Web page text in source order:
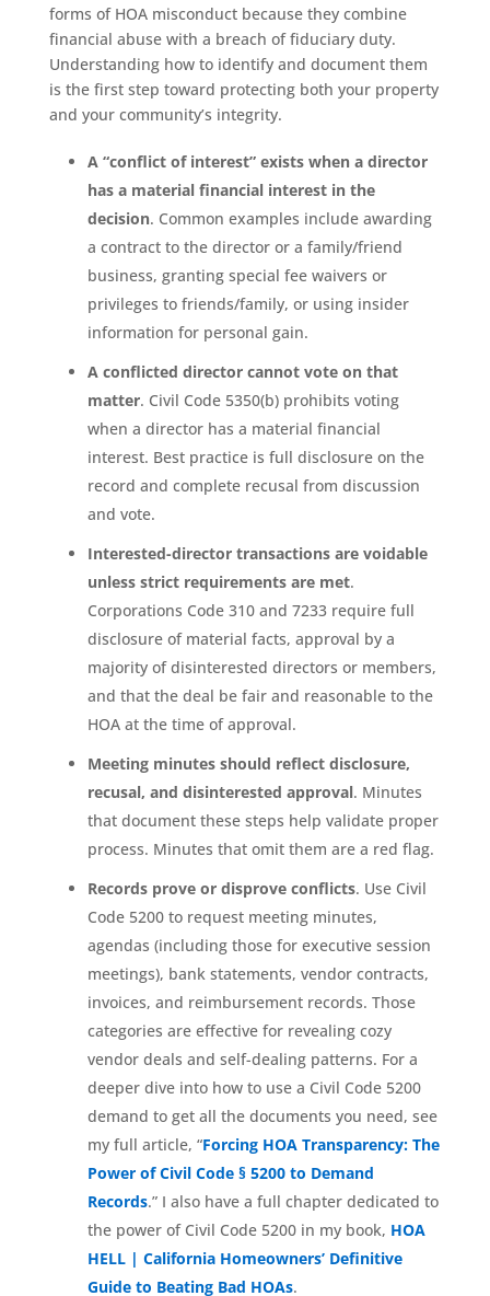
forms of HOA misconduct because they combine
financial abuse with a breach of fiduciary duty.
Understanding how to identify and document them
is the first step toward protecting both your property
and your community’s integrity.
A “conflict of interest” exists when a director
has a material financial interest in the
decision. Common examples include awarding
a contract to the director or a family/friend
business, granting special fee waivers or
privileges to friends/family, or using insider
information for personal gain.
A conflicted director cannot vote on that
matter. Civil Code 5350(b) prohibits voting
when a director has a material financial
interest. Best practice is full disclosure on the
record and complete recusal from discussion
and vote.
Interested-director transactions are voidable
unless strict requirements are met.
Corporations Code 310 and 7233 require full
disclosure of material facts, approval by a
majority of disinterested directors or members,
and that the deal be fair and reasonable to the
HOA at the time of approval.
Meeting minutes should reflect disclosure,
recusal, and disinterested approval. Minutes
that document these steps help validate proper
process. Minutes that omit them are a red flag.
Records prove or disprove conflicts. Use Civil
Code 5200 to request meeting minutes,
agendas (including those for executive session
meetings), bank statements, vendor contracts,
invoices, and reimbursement records. Those
categories are effective for revealing cozy
vendor deals and self-dealing patterns. For a
deeper dive into how to use a Civil Code 5200
demand to get all the documents you need, see
my full article, “Forcing HOA Transparency: The
Power of Civil Code § 5200 to Demand
Records.” I also have a full chapter dedicated to
the power of Civil Code 5200 in my book, HOA
HELL | California Homeowners’ Definitive
Guide to Beating Bad HOAs.